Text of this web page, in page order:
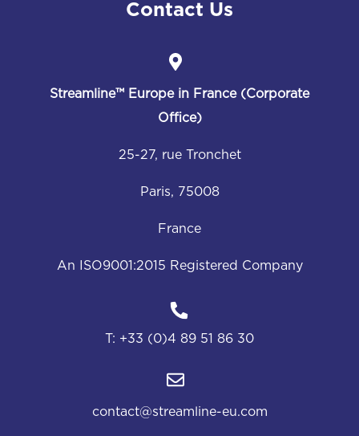
Contact Us
Streamline™ Europe in France (Corporate
Office)
25-27, rue Tronchet
Paris, 75008
France
An ISO9001:2015 Registered Company
T: +33 (0)4 89 51 86 30
contact@streamline-eu.com